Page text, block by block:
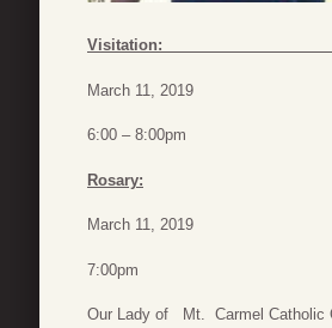
March 11, 2019
6:00 – 8:00pm
Rosary:
March 11, 2019
7:00pm
Our Lady of Mt. Carmel Catholic